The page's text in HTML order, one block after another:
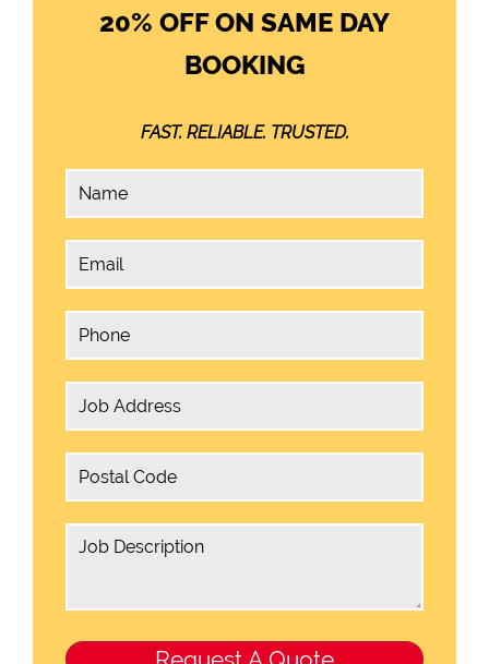
20% OFF ON SAME DAY
BOOKING
FAST. RELIABLE. TRUSTED.